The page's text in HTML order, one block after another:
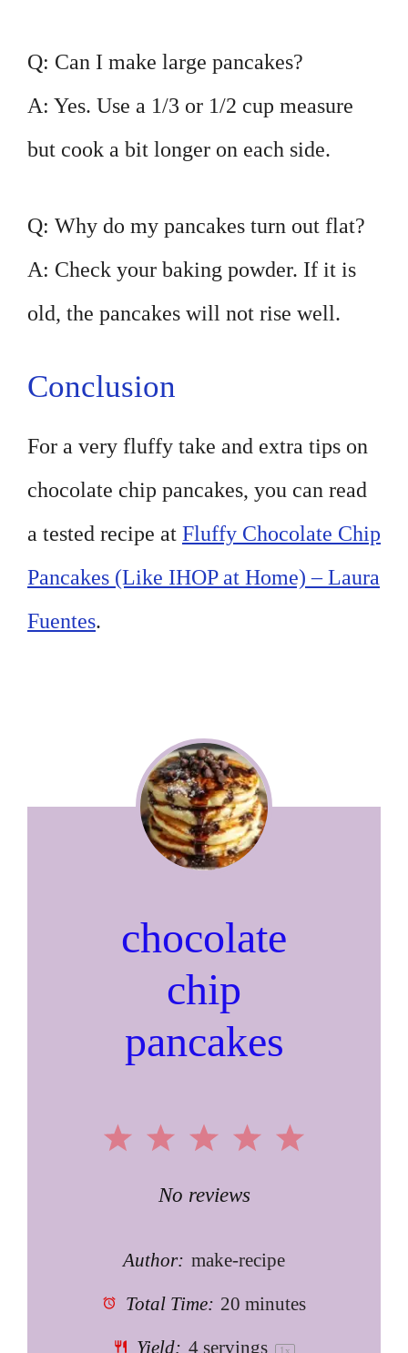
Q: Can I make large pancakes?
A: Yes. Use a 1/3 or 1/2 cup measure
but cook a bit longer on each side.
Q: Why do my pancakes turn out flat?
A: Check your baking powder. If it is
old, the pancakes will not rise well.
Conclusion
For a very fluffy take and extra tips on
chocolate chip pancakes, you can read
a tested recipe at Fluffy Chocolate Chip
Pancakes (Like IHOP at Home) – Laura
Fuentes.
chocolate
chip
pancakes
5
4
3
Stars
2
Stars
1
Star
No reviews
Author: make-recipe
Total Time: 20 minutes
Yield: 4servings 1 x